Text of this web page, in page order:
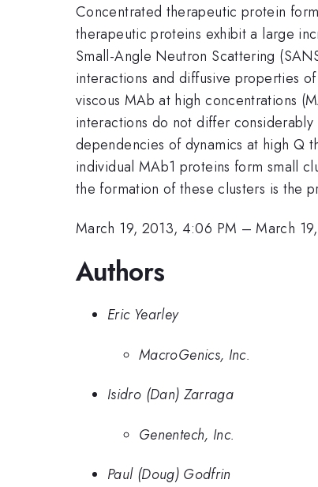
Concentrated therapeutic protein
therapeutic proteins exhibit a large
Small-Angle Neutron Scattering
interactions and diffusive properties
viscous MAb at high concentrations
interactions do not differ
dependencies of dynamics at high Q
individual MAb1 proteins form small
the formation of these clusters is the
March 19, 2013, 4:06 PM –March
Authors
Eric Yearley
MacroGenics, Inc.
Isidro (Dan) Zarraga
Genentech, Inc.
Paul (Doug) Godfrin